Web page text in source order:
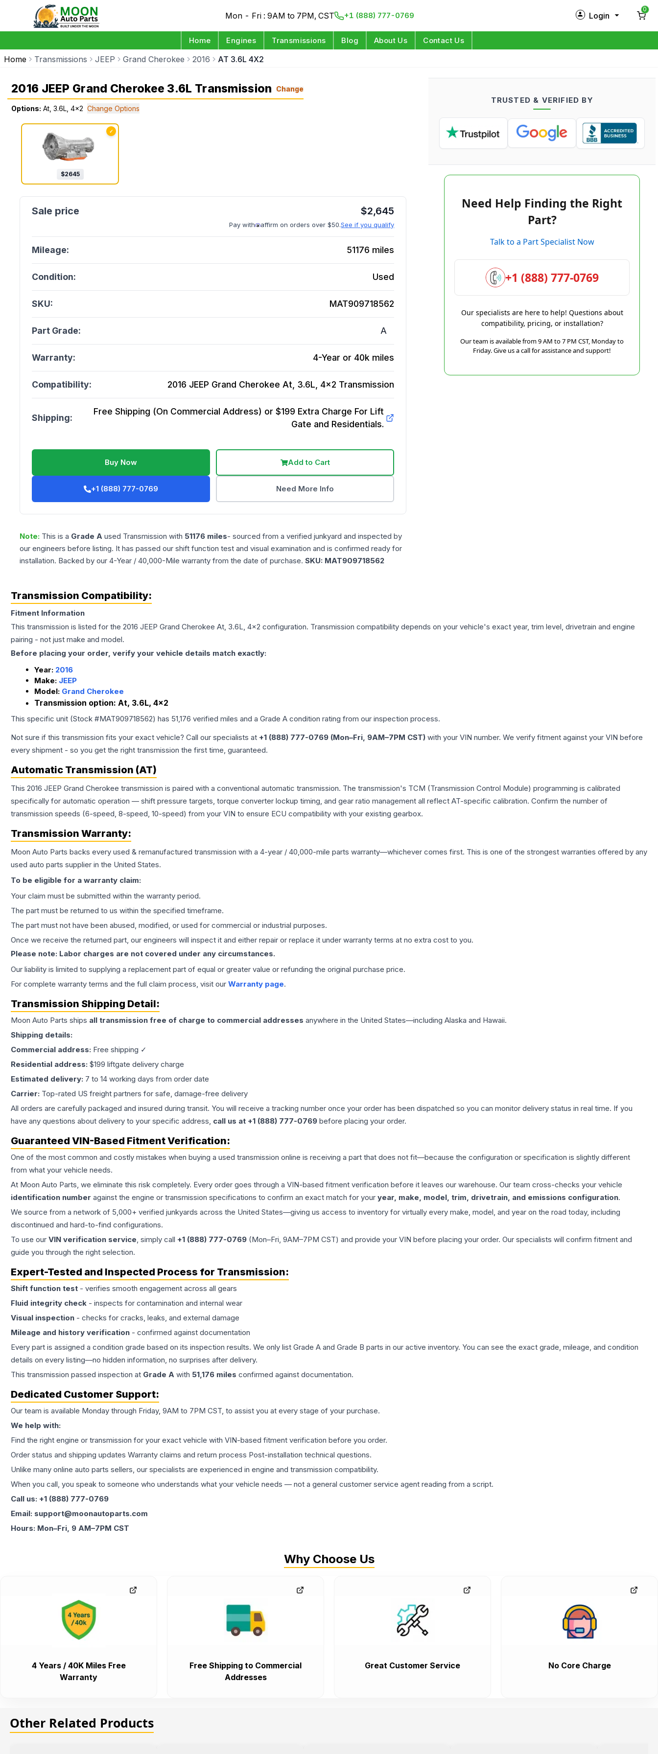
Mon - Fri : 9AM to 7PM, CST +1 (888) 777-0769 Login
Log in
0
Home Engines Transmissions Blog About Us Contact Us
Home Transmissions JEEP Grand Cherokee 2016 AT 3.6L 4X2
2016 JEEP Grand Cherokee 3.6L Transmission Change
Options: At, 3.6L, 4x2 Change Options
✓
$2645
$2,645
Pay with affirm on orders over $50.See if you qualify
Mileage: 51176 miles
Condition: Used
SKU: MAT909718562
Part Grade: A
Warranty: 4-Year or 40k miles
Compatibility: 2016 JEEP Grand Cherokee At, 3.6L, 4x2 Transmission
Shipping:
Free Shipping (On Commercial Address) or $199 Extra Charge For Lift
Gate and Residentials.
Buy Now Add to Cart
+1 (888) 777-0769 Need More Info
Note: This is a Grade A used Transmission with 51176 miles- sourced from a verified junkyard and inspected by
our engineers before listing. It has passed our shift function test and visual examination and is confirmed ready for
installation. Backed by our 4-Year / 40,000-Mile warranty from the date of purchase. SKU: MAT909718562
TRUSTED & VERIFIED BY
Need Help Finding the Right
Part?
Talk to a Part Specialist Now
+1 (888) 777-0769
Our specialists are here to help! Questions about
compatibility, pricing, or installation?
Our team is available from 9 AM to 7 PM CST, Monday to
Friday. Give us a call for assistance and support!
Transmission Compatibility:
Fitment Information
This transmission is listed for the 2016 JEEP Grand Cherokee At, 3.6L, 4x2 configuration. Transmission compatibility depends on your vehicle's exact year, trim level, drivetrain and engine
pairing - not just make and model.
Before placing your order, verify your vehicle details match exactly:
Year: 2016
Make: JEEP
Model: Grand Cherokee
Transmission option: At, 3.6L, 4x2
This specific unit (Stock #MAT909718562) has 51,176 verified miles and a Grade A condition rating from our inspection process.
Not sure if this transmission fits your exact vehicle? Call our specialists at +1 (888) 777-0769 (Mon–Fri, 9AM–7PM CST) with your VIN number. We verify fitment against your VIN before
every shipment - so you get the right transmission the first time, guaranteed.
Automatic Transmission (AT)
This 2016 JEEP Grand Cherokee transmission is paired with a conventional automatic transmission. The transmission's TCM (Transmission Control Module) programming is calibrated
specifically for automatic operation — shift pressure targets, torque converter lockup timing, and gear ratio management all reflect AT-specific calibration. Confirm the number of
transmission speeds (6-speed, 8-speed, 10-speed) from your VIN to ensure ECU compatibility with your existing gearbox.
Transmission Warranty:
Moon Auto Parts backs every used & remanufactured transmission with a 4-year / 40,000-mile parts warranty—whichever comes first. This is one of the strongest warranties offered by any
used auto parts supplier in the United States.
To be eligible for a warranty claim:
Your claim must be submitted within the warranty period.
The part must be returned to us within the specified timeframe.
The part must not have been abused, modified, or used for commercial or industrial purposes.
Once we receive the returned part, our engineers will inspect it and either repair or replace it under warranty terms at no extra cost to you.
Please note: Labor charges are not covered under any circumstances.
Our liability is limited to supplying a replacement part of equal or greater value or refunding the original purchase price.
For complete warranty terms and the full claim process, visit our Warranty page.
Transmission Shipping Detail:
Moon Auto Parts ships all transmission free of charge to commercial addresses anywhere in the United States—including Alaska and Hawaii.
Shipping details:
Commercial address: Free shipping ✓
Residential address: $199 liftgate delivery charge
Estimated delivery: 7 to 14 working days from order date
Carrier: Top-rated US freight partners for safe, damage-free delivery
All orders are carefully packaged and insured during transit. You will receive a tracking number once your order has been dispatched so you can monitor delivery status in real time. If you
have any questions about delivery to your specific address, call us at +1 (888) 777-0769 before placing your order.
Guaranteed VIN-Based Fitment Verification:
One of the most common and costly mistakes when buying a used transmission online is receiving a part that does not fit—because the configuration or specification is slightly different
from what your vehicle needs.
At Moon Auto Parts, we eliminate this risk completely. Every order goes through a VIN-based fitment verification before it leaves our warehouse. Our team cross-checks your vehicle
identification number against the engine or transmission specifications to confirm an exact match for your year, make, model, trim, drivetrain, and emissions configuration.
We source from a network of 5,000+ verified junkyards across the United States—giving us access to inventory for virtually every make, model, and year on the road today, including
discontinued and hard-to-find configurations.
To use our VIN verification service, simply call +1 (888) 777-0769 (Mon–Fri, 9AM–7PM CST) and provide your VIN before placing your order. Our specialists will confirm fitment and
guide you through the right selection.
Expert-Tested and Inspected Process for Transmission:
Shift function test - verifies smooth engagement across all gears
Fluid integrity check - inspects for contamination and internal wear
Visual inspection - checks for cracks, leaks, and external damage
Mileage and history verification - confirmed against documentation
Every part is assigned a condition grade based on its inspection results. We only list Grade A and Grade B parts in our active inventory. You can see the exact grade, mileage, and condition
details on every listing—no hidden information, no surprises after delivery.
This transmission passed inspection at Grade A with 51,176 miles confirmed against documentation.
Dedicated Customer Support:
Our team is available Monday through Friday, 9AM to 7PM CST, to assist you at every stage of your purchase.
We help with:
Find the right engine or transmission for your exact vehicle with VIN-based fitment verification before you order.
Order status and shipping updates Warranty claims and return process Post-installation technical questions.
Unlike many online auto parts sellers, our specialists are experienced in engine and transmission compatibility.
When you call, you speak to someone who understands what your vehicle needs — not a general customer service agent reading from a script.
Call us: +1 (888) 777-0769
Email: support@moonautoparts.com
Hours: Mon–Fri, 9 AM–7PM CST
Why Choose Us
4 Years / 40K Miles Free
Warranty
Free Shipping to Commercial
Addresses
Great Customer Service No Core Charge
Other Related Products